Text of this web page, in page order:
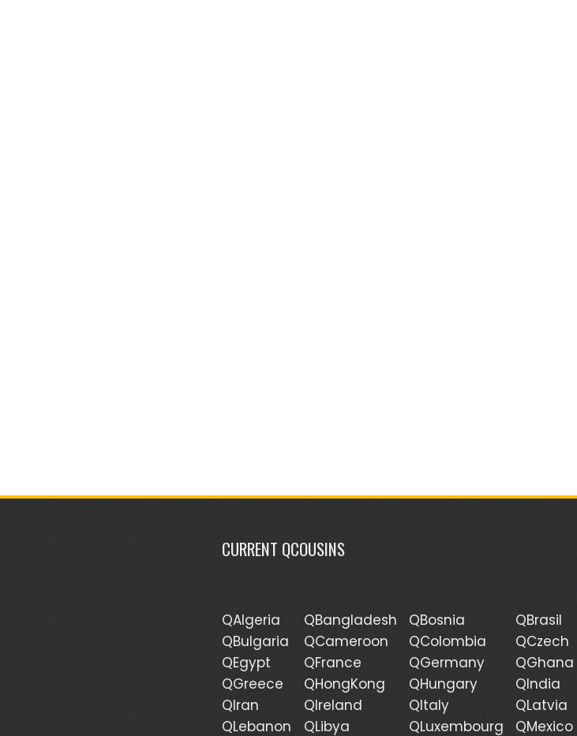
CURRENT QCOUSINS
QAlgeria QBangladesh QBosnia
QBrasil
QBulgaria
QCameroon QColombia
QCzech
QEgypt
QFrance QGermany
QGhana
QGreece
QHongKong QHungary
QIndia
QIran
QIreland QItaly
QLatvia
QLebanon
QLibya QLuxembourg QMexico